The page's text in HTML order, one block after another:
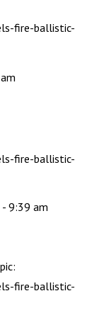
fire-ballistic-
fire-ballistic-
9:39 am
fire-ballistic-